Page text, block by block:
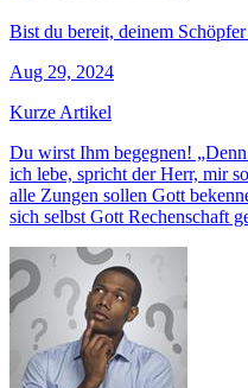
Bist du bereit, deinem
Aug 29, 2024
Kurze Artikel
Du wirst Ihm begegnen!
ich lebe, spricht der Herr, mir
alle Zungen sollen Gott
sich selbst Gott Rechenschaft